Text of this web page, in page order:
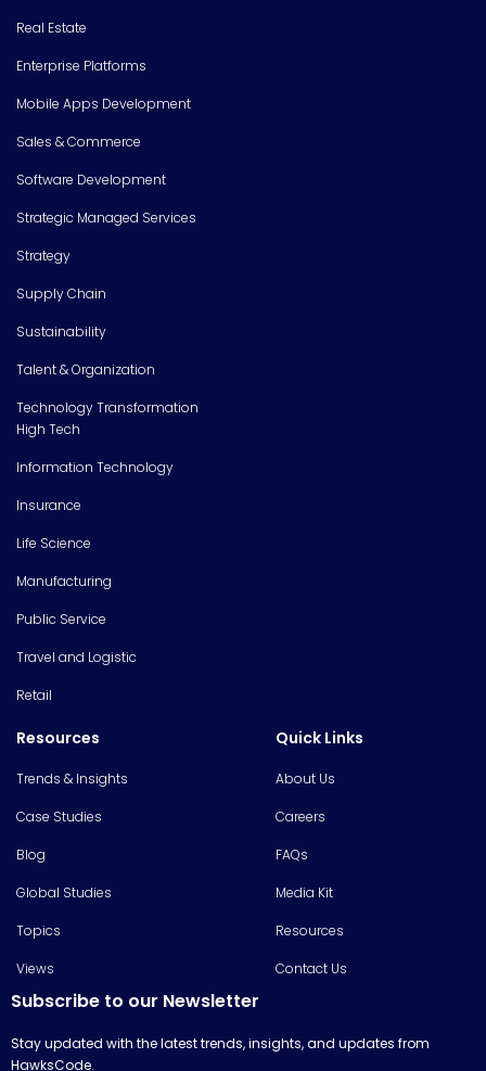
Real Estate
Enterprise Platforms
Mobile Apps Development
Sales & Commerce
Software Development
Strategic Managed Services
Strategy
Supply Chain
Sustainability
Talent & Organization
Technology Transformation
High Tech
Information Technology
Insurance
Life Science
Manufacturing
Public Service
Travel and Logistic
Retail
Resources
Trends & Insights
Case Studies
Blog
Global Studies
Topics
Views
Quick Links
About Us
Careers
FAQs
Media Kit
Resources
Contact Us
Subscribe to our Newsletter
Stay updated with the latest trends, insights, and updates from
HawksCode.